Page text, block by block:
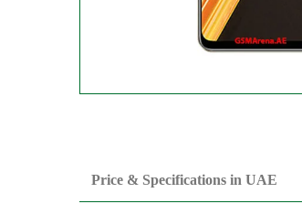
Price & Specifications in UAE